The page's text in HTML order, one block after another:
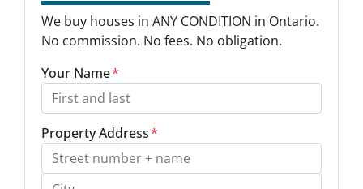
We buy houses in ANY CONDITION in Ontario.
No commission. No fees. No obligation.
Your Name*
Property Address*
Street Address, Apt/Unit #